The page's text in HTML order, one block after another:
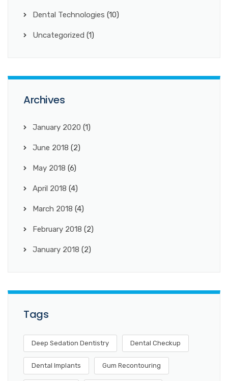
Dental Technologies (10)
Uncategorized (1)
Archives
January 2020 (1)
June 2018 (2)
May 2018 (6)
April 2018 (4)
March 2018 (4)
February 2018 (2)
January 2018 (2)
Tags
Deep Sedation Dentistry Dental Checkup
Dental Implants Gum Recontouring